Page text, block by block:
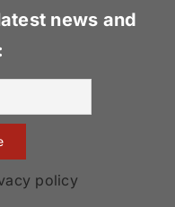
news and
policy